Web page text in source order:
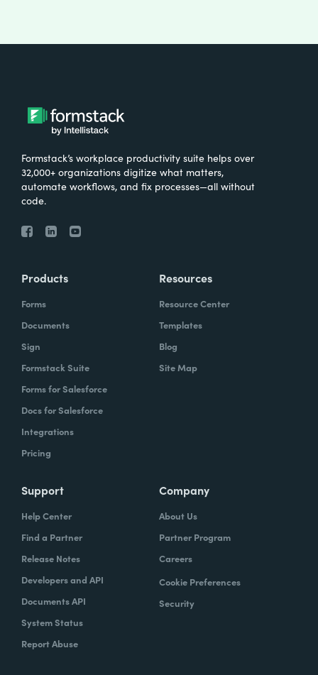
Formstack’s workplace productivity suite helps over
32,000+ organizations digitize what matters,
automate workflows, and fix processes—all without
code.
Products
Forms
Documents
Sign
Formstack Suite
Forms for Salesforce
Docs for Salesforce
Integrations
Pricing
Resources
Resource Center
Templates
Blog
Site Map
Support
Help Center
Find a Partner
Release Notes
Developers and API
Documents API
System Status
Report Abuse
Company
About Us
Partner Program
Careers
Cookie Preferences
Security